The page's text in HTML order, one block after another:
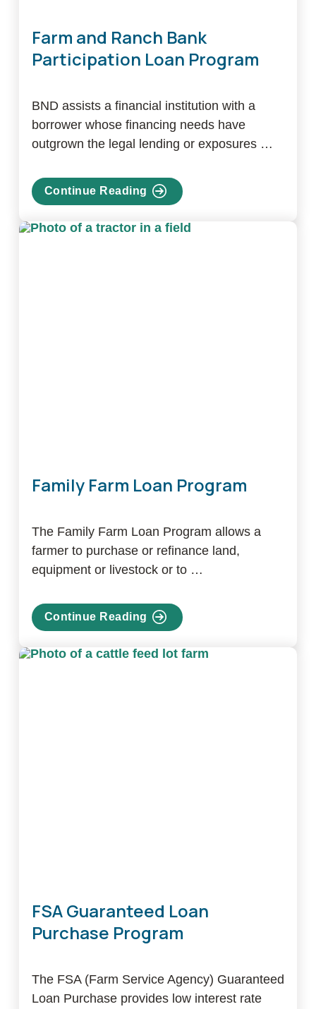
Farm and Ranch Bank
Participation Loan Program
BND assists a financial institution with a
borrower whose financing needs have
outgrown the legal lending or exposures …
Continue Reading
about
and
Family Farm Loan Program
The Family Farm Loan Program allows a
farmer to purchase or refinance land,
equipment or livestock or to …
Continue Reading
about
Farm
FSA Guaranteed Loan
Purchase Program
The FSA (Farm Service Agency) Guaranteed
Loan Purchase provides low interest rate